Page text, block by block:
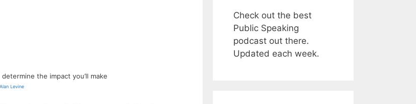
the impact you’ll make
Levine
Check out the best
Public Speaking
podcast out there.
Updated each week.